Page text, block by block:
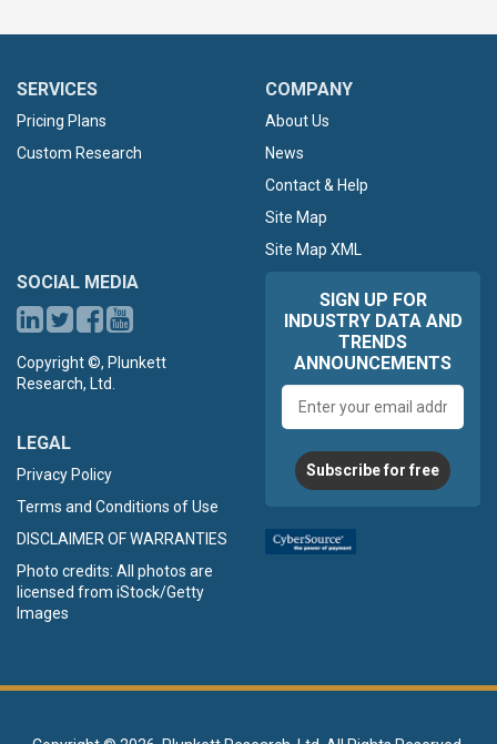
SERVICES
Pricing Plans
Custom Research
COMPANY
About Us
News
Contact & Help
Site Map
Site Map XML
SOCIAL MEDIA
Copyright ©, Plunkett
Research, Ltd.
LEGAL
Privacy Policy
Terms and Conditions of Use
DISCLAIMER OF WARRANTIES
Photo credits: All photos are
licensed from iStock/Getty
Images
SIGN UP FOR
INDUSTRY DATA AND
TRENDS
ANNOUNCEMENTS
address
Subscribe for free